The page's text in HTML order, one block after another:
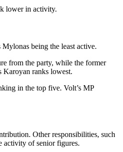
lower in activity.
being the least active.
from the party, while the former
Karoyan ranks lowest.
in the top five. Volt’s MP
Other responsibilities, such
activity of senior figures.